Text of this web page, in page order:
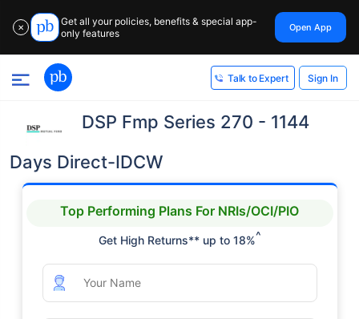
✕
Get all your policies, benefits & special app-
only features
Open App
Talk to Expert Sign In
DSP Fmp Series 270 - 1144
Days Direct-IDCW
Top Performing Plans For NRIs/OCI/PIO
Get High Returns** up to 18%^